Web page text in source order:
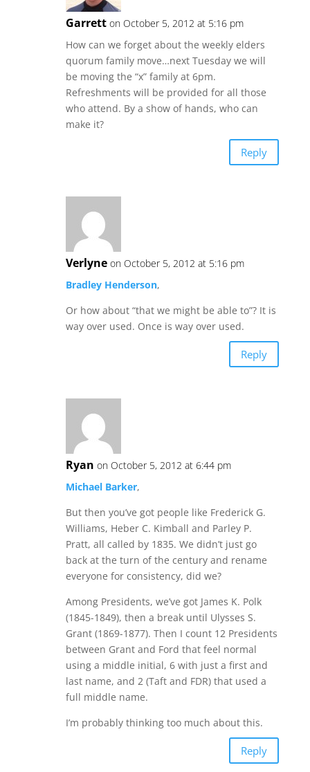
Garrett on October 5, 2012 at 5:16 pm
How can we forget about the weekly elders
quorum family move…next Tuesday we will
be moving the “x” family at 6pm.
Refreshments will be provided for all those
who attend. By a show of hands, who can
make it?
Reply
Verlyne on October 5, 2012 at 5:16 pm
Bradley Henderson,
Or how about “that we might be able to”? It is
way over used. Once is way over used.
Reply
Ryan on October 5, 2012 at 6:44 pm
Michael Barker,
But then you’ve got people like Frederick G.
Williams, Heber C. Kimball and Parley P.
Pratt, all called by 1835. We didn’t just go
back at the turn of the century and rename
everyone for consistency, did we?
Among Presidents, we’ve got James K. Polk
(1845-1849), then a break until Ulysses S.
Grant (1869-1877). Then I count 12 Presidents
between Grant and Ford that feel normal
using a middle initial, 6 with just a first and
last name, and 2 (Taft and FDR) that used a
full middle name.
I’m probably thinking too much about this.
Reply